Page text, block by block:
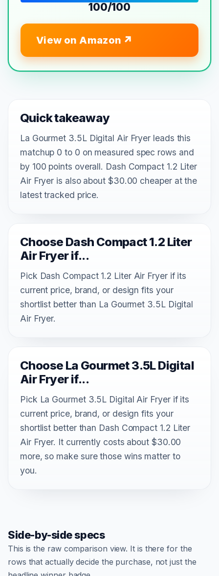
100/100
View on Amazon
Quick takeaway
La Gourmet 3.5L Digital Air Fryer leads this
matchup 0 to 0 on measured spec rows and
by 100 points overall. Dash Compact 1.2 Liter
Air Fryer is also about $30.00 cheaper at the
latest tracked price.
Choose Dash Compact 1.2 Liter
Air Fryer if...
Pick Dash Compact 1.2 Liter Air Fryer if its
current price, brand, or design fits your
shortlist better than La Gourmet 3.5L Digital
Air Fryer.
Choose La Gourmet 3.5L Digital
Air Fryer if...
Pick La Gourmet 3.5L Digital Air Fryer if its
current price, brand, or design fits your
shortlist better than Dash Compact 1.2 Liter
Air Fryer. It currently costs about $30.00
more, so make sure those wins matter to
you.
Side-by-side specs
This is the raw comparison view. It is there for the
rows that actually decide the purchase, not just the